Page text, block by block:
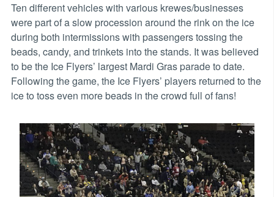
Ten different vehicles with various krewes/businesses
were part of a slow procession around the rink on the ice
during both intermissions with passengers tossing the
beads, candy, and trinkets into the stands. It was believed
to be the Ice Flyers’ largest Mardi Gras parade to date.
Following the game, the Ice Flyers’ players returned to the
ice to toss even more beads in the crowd full of fans!